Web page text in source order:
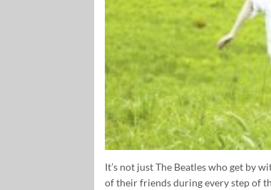
It’s not just The Beatles who get by
of their friends during every step of